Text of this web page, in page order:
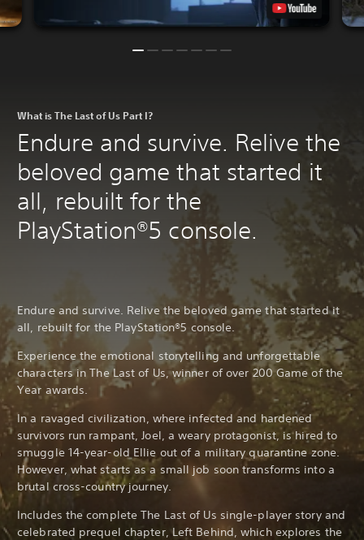
What is The Last of Us Part I?
Endure and survive. Relive the
beloved game that started it
all, rebuilt for the
PlayStation®5 console.
Endure and survive. Relive the beloved game that started it
all, rebuilt for the PlayStation®5 console.
Experience the emotional storytelling and unforgettable
characters in The Last of Us, winner of over 200 Game of the
Year awards.
In a ravaged civilization, where infected and hardened
survivors run rampant, Joel, a weary protagonist, is hired to
smuggle 14-year-old Ellie out of a military quarantine zone.
However, what starts as a small job soon transforms into a
brutal cross-country journey.
Includes the complete The Last of Us single-player story and
celebrated prequel chapter, Left Behind, which explores the